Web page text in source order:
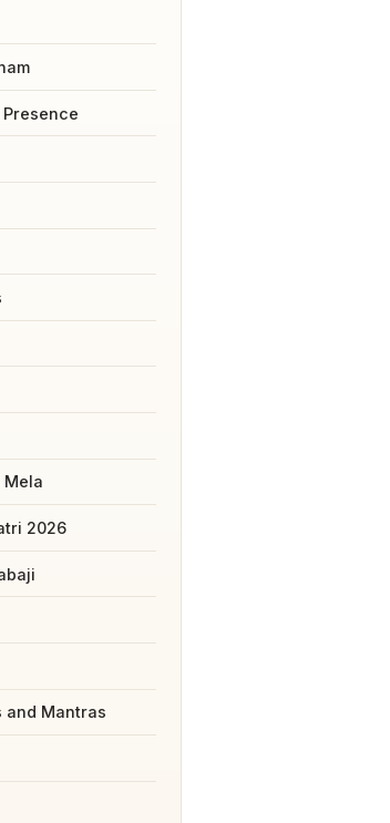
Mela
2026
and Mantras